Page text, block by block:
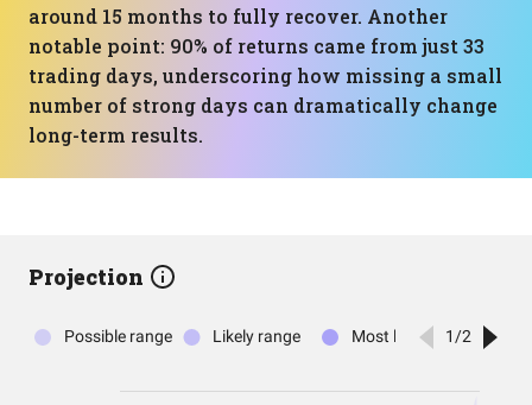
around 15 months to fully recover. Another
notable point: 90% of returns came from just 33
trading days, underscoring how missing a small
number of strong days can dramatically change
long-term results.
Projection